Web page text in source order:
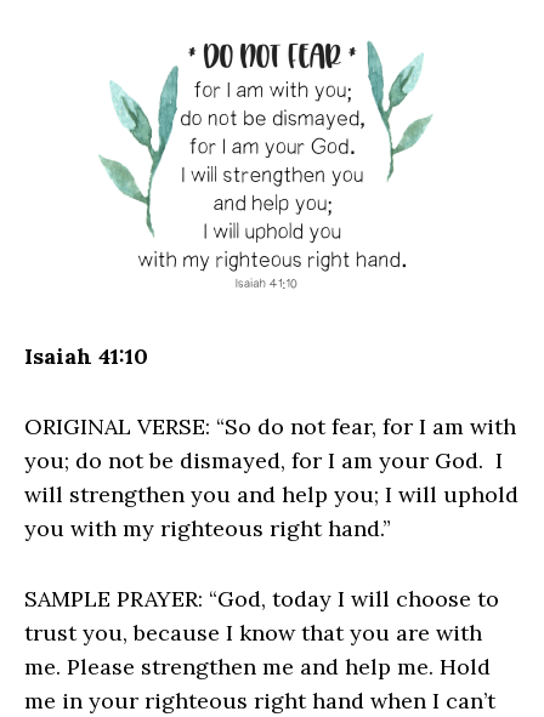
Isaiah 41:10
ORIGINAL VERSE: “So do not fear, for I am with
you; do not be dismayed, for I am your God. I
will strengthen you and help you; I will uphold
you with my righteous right hand.”
SAMPLE PRAYER: “God, today I will choose to
trust you, because I know that you are with
me. Please strengthen me and help me. Hold
me in your righteous right hand when I can’t